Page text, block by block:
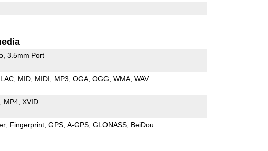
3.5mm Port
MID MIDI MP3 OGA OGG WMA WAV
MP4 XVID
Fingerprint GPS A-GPS GLONASS BeiDou